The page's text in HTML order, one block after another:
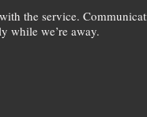
the service.
while we’re away.